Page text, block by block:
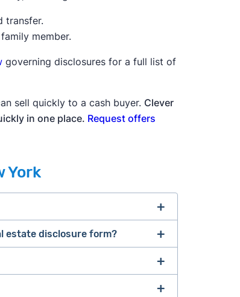
transfer.
member.
governing disclosures for a full list of
sell quickly to a cash buyer. Clever
in one place. Request offers
York
estate disclosure form?
required to sell a house
, which